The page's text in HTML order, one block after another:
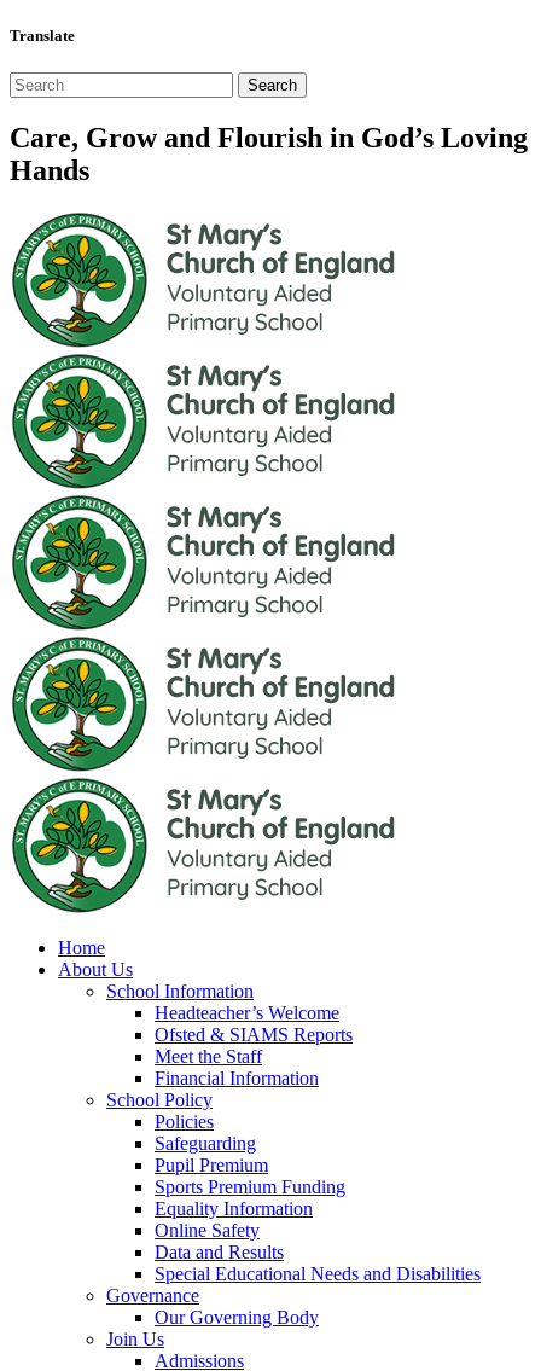
Translate
Care, Grow and Flourish in God’s Loving
Hands
Home
About Us
School Information
Headteacher’s Welcome
Ofsted & SIAMS Reports
Meet the Staff
Financial Information
School Policy
Policies
Safeguarding
Pupil Premium
Sports Premium Funding
Equality Information
Online Safety
Data and Results
Special Educational Needs and Disabilities
Governance
Our Governing Body
Join Us
Admissions